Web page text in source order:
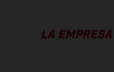
LA EMPRESA